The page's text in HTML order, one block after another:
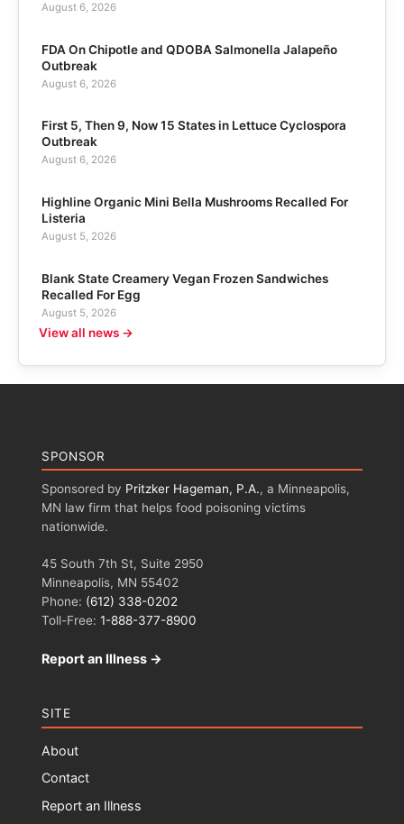
August 6, 2026
FDA On Chipotle and QDOBA Salmonella Jalapeño
Outbreak
August 6, 2026
First 5, Then 9, Now 15 States in Lettuce Cyclospora
Outbreak
August 6, 2026
Highline Organic Mini Bella Mushrooms Recalled For
Listeria
August 5, 2026
Blank State Creamery Vegan Frozen Sandwiches
Recalled For Egg
August 5, 2026
View all news →
SPONSOR
Sponsored by Pritzker Hageman, P.A., a Minneapolis,
MN law firm that helps food poisoning victims
nationwide.
45 South 7th St, Suite 2950
Minneapolis, MN 55402
Phone: (612) 338-0202
Toll-Free: 1-888-377-8900
Report an Illness →
SITE
About
Contact
Report an Illness